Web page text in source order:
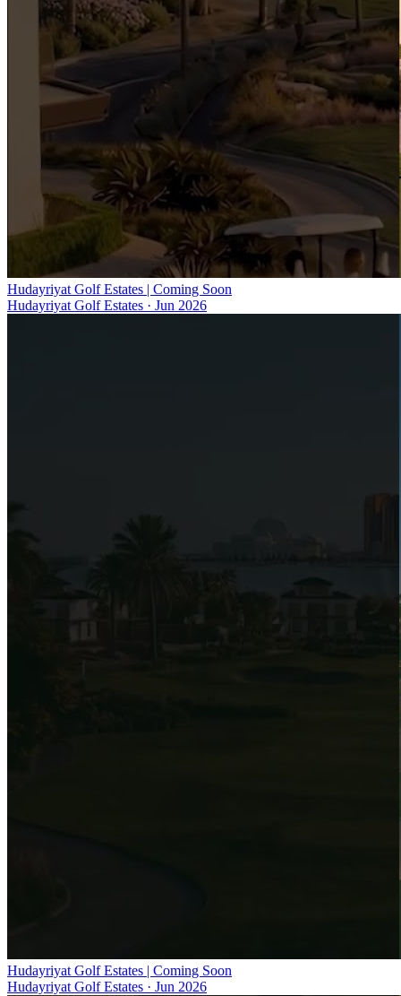
Hudayriyat Golf Estates | Coming Soon
Hudayriyat Golf Estates · Jun 2026
Hudayriyat Golf Estates | Coming Soon
Hudayriyat Golf Estates · Jun 2026